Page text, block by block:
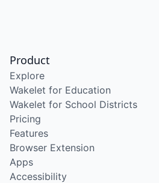
Product
Explore
Wakelet for Education
Wakelet for School Districts
Pricing
Features
Browser Extension
Apps
Accessibility